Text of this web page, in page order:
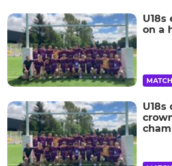
U18s
on a